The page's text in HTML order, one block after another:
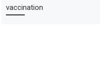
vaccination